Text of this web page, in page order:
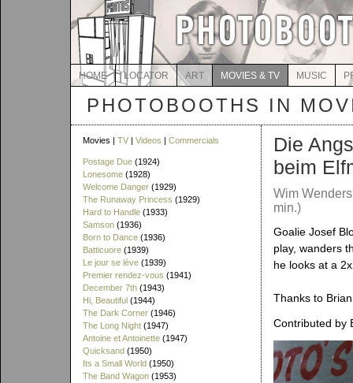
HOME LOCATOR ART MOVIES & TV MUSIC
PHOTOBOOTHS IN
Movies | TV | Videos | Commercials
Postage Due (1924)
Lonesome (1928)
Welcome Danger (1929)
The Runaway Princess (1929)
Hard to Handle (1933)
Samson (1936)
Born to Dance (1936)
Batticuore (1939)
Le jour se lève (1939)
Premier rendez-vous (1941)
December 7th (1943)
Hi, Beautiful (1944)
The Dark Corner (1946)
The Long Night (1947)
Antoine et Antoinette (1947)
Quicksand (1950)
Its a Small World (1950)
The Band Wagon (1953)
Die
beim
Wim
min.)
Goalie Josef
play, wanders
he looks at a
Thanks to
Contributed by